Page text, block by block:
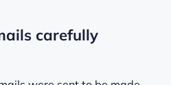
carefully